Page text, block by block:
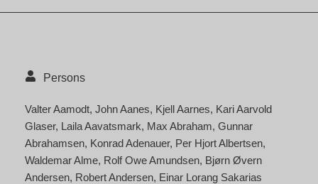
Persons
Valter Aamodt John Aanes Kjell Aarnes Kari Aarvold
Glaser Laila Aavatsmark Max Abraham Gunnar
Abrahamsen Konrad Adenauer Per Hjort Albertsen
Waldemar Alme Rolf Owe Amundsen Bjørn Øvern
Andersen Robert Andersen Einar Lorang Sakarias